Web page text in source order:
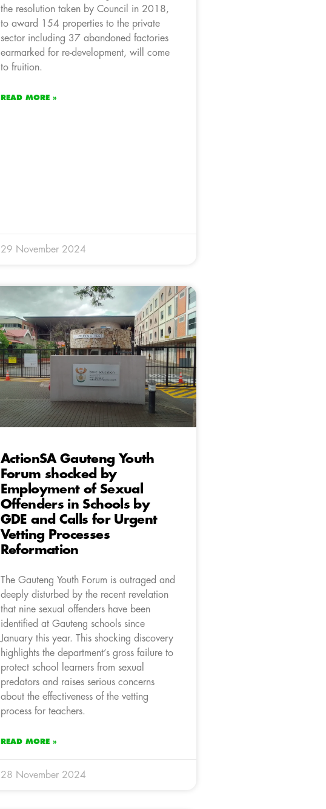
the resolution taken by Council in 2018,
to award 154 properties to the private
sector including 37 abandoned factories
earmarked for re-development, will come
to fruition.
READ MORE »
29 November 2024
ActionSA Gauteng Youth
Forum shocked by
Employment of Sexual
Offenders in Schools by
GDE and Calls for Urgent
Vetting Processes
Reformation
The Gauteng Youth Forum is outraged and
deeply disturbed by the recent revelation
that nine sexual offenders have been
identified at Gauteng schools since
January this year. This shocking discovery
highlights the department’s gross failure to
protect school learners from sexual
predators and raises serious concerns
about the effectiveness of the vetting
process for teachers.
READ MORE »
28 November 2024